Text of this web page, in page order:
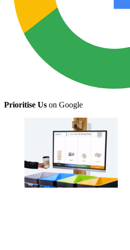
Prioritise Us on Google